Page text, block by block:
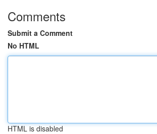
Comments
Submit a Comment
No HTML
HTML is disabled